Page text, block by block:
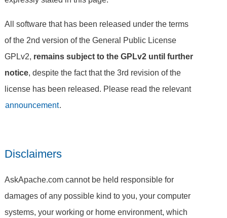
All software that has been released under the terms
of the 2nd version of the General Public License
GPLv2, remains subject to the GPLv2 until further
notice, despite the fact that the 3rd revision of the
license has been released. Please read the relevant
announcement.
Disclaimers
AskApache.com cannot be held responsible for
damages of any possible kind to you, your computer
systems, your working or home environment, which